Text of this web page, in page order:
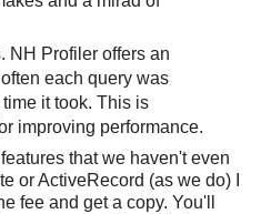
NH Profiler offers an
each query was
it took. This is
improving performance.
that we haven't even
or ActiveRecord (as we do) I
fee and get a copy. You'll